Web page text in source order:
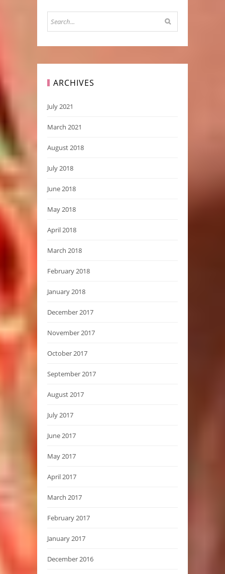
ARCHIVES
July 2021
March 2021
August 2018
July 2018
June 2018
May 2018
April 2018
March 2018
February 2018
January 2018
December 2017
November 2017
October 2017
September 2017
August 2017
July 2017
June 2017
May 2017
April 2017
March 2017
February 2017
January 2017
December 2016